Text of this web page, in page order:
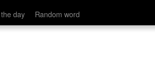
day Random word